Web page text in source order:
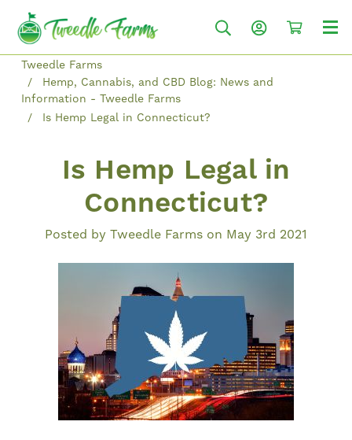
Tweedle Farms
Hemp, Cannabis, and CBD Blog: News and
Information - Tweedle Farms
Is Hemp Legal in Connecticut?
Is Hemp Legal in
Connecticut?
Posted by Tweedle Farms on May 3rd 2021